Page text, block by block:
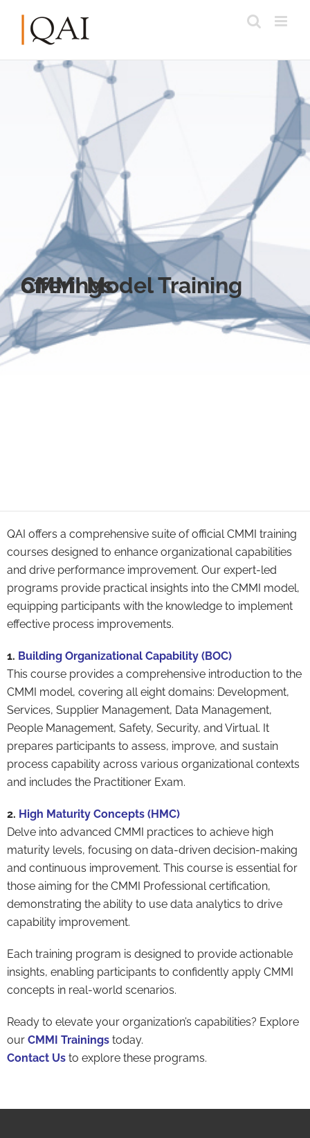
CMMI Model Training offerings
QAI offers a comprehensive suite of official CMMI training
courses designed to enhance organizational capabilities
and drive performance improvement. Our expert-led
programs provide practical insights into the CMMI model,
equipping participants with the knowledge to implement
effective process improvements.
1. Building Organizational Capability (BOC)
This course provides a comprehensive introduction to the
CMMI model, covering all eight domains: Development,
Services, Supplier Management, Data Management,
People Management, Safety, Security, and Virtual. It
prepares participants to assess, improve, and sustain
process capability across various organizational contexts
and includes the Practitioner Exam.
2. High Maturity Concepts (HMC)
Delve into advanced CMMI practices to achieve high
maturity levels, focusing on data-driven decision-making
and continuous improvement. This course is essential for
those aiming for the CMMI Professional certification,
demonstrating the ability to use data analytics to drive
capability improvement.
Each training program is designed to provide actionable
insights, enabling participants to confidently apply CMMI
concepts in real-world scenarios.
Ready to elevate your organization’s capabilities? Explore
our CMMI Trainings today.
Contact Us to explore these programs.